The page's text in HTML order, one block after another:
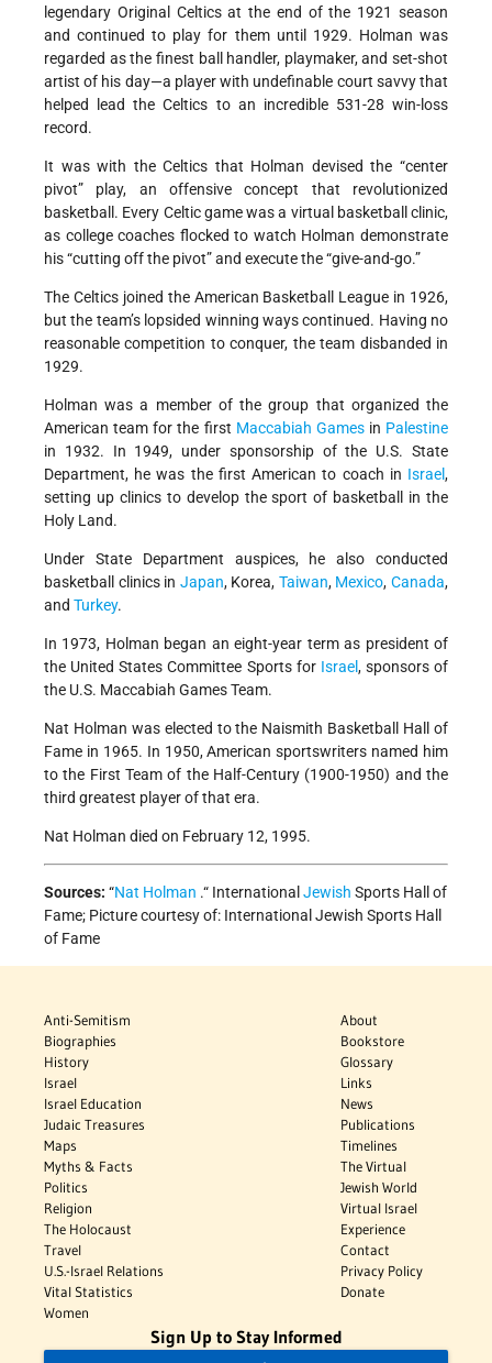
legendary Original Celtics at the end of the 1921 season
and continued to play for them until 1929. Holman was
regarded as the finest ball handler, playmaker, and set-shot
artist of his day—a player with undefinable court savvy that
helped lead the Celtics to an incredible 531-28 win-loss
record.
It was with the Celtics that Holman devised the “center
pivot” play, an offensive concept that revolutionized
basketball. Every Celtic game was a virtual basketball clinic,
as college coaches flocked to watch Holman demonstrate
his “cutting off the pivot” and execute the “give-and-go.”
The Celtics joined the American Basketball League in 1926,
but the team’s lopsided winning ways continued. Having no
reasonable competition to conquer, the team disbanded in
1929.
Holman was a member of the group that organized the
American team for the first Maccabiah Gamesin Palestine
in 1932. In 1949, under sponsorship of the U.S. State
Department, he was the first American to coach in Israel,
setting up clinics to develop the sport of basketball in the
Holy Land.
Under State Department auspices, he also conducted
basketball clinics in Japan, Korea, Taiwan, Mexico,Canada,
and Turkey.
In 1973, Holman began an eight-year term as president of
the United States Committee Sports for Israel, sponsors of
the U.S. Maccabiah Games Team.
Nat Holman was elected to the Naismith Basketball Hall of
Fame in 1965. In 1950, American sportswriters named him
to the First Team of the Half-Century (1900-1950) and the
third greatest player of that era.
Nat Holman died on February 12, 1995.
Sources: “Nat Holman .“ International Jewish Sports Hall of
Fame; Picture courtesy of: International Jewish Sports Hall
of Fame
Anti-Semitism
Biographies
History
Israel
Israel Education
Judaic Treasures
Maps
Myths & Facts
Politics
Religion
The Holocaust
Travel
U.S.-Israel Relations
Vital Statistics
Women
About
Bookstore
Glossary
Links
News
Publications
Timelines
The Virtual
Jewish World
Virtual Israel
Experience
Contact
Privacy Policy
Donate
Sign Up to Stay Informed